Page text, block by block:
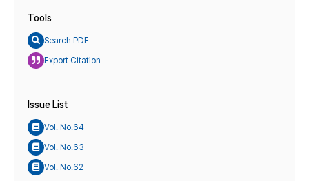
Tools
Search PDF
Export Citation
Issue List
Vol. No.64
Vol. No.63
Vol. No.62